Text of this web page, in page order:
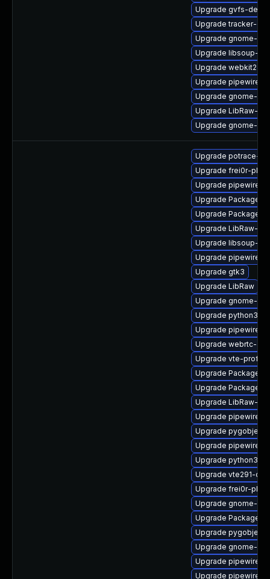
Upgrade gvfs-devel
Upgrade tracker-
Upgrade gnome-
Upgrade libsoup-
Upgrade
Upgrade pipewire-
Upgrade gnome-
Upgrade LibRaw-
Upgrade gnome-
Upgrade potrace-
Upgrade frei0r-
Upgrade pipewire-
Upgrade
Upgrade
Upgrade LibRaw-
Upgrade libsoup-
Upgrade pipewire-
Upgrade gtk3
Upgrade LibRaw
Upgrade gnome-
Upgrade python3-
Upgrade
Upgrade webrtc-
Upgrade vte-profile
Upgrade
Upgrade
Upgrade LibRaw-
Upgrade pipewire
Upgrade
Upgrade pipewire-
Upgrade python3-
Upgrade vte291-
Upgrade frei0r-
Upgrade gnome-
Upgrade
Upgrade
Upgrade gnome-
Upgrade pipewire-
Upgrade pipewire-